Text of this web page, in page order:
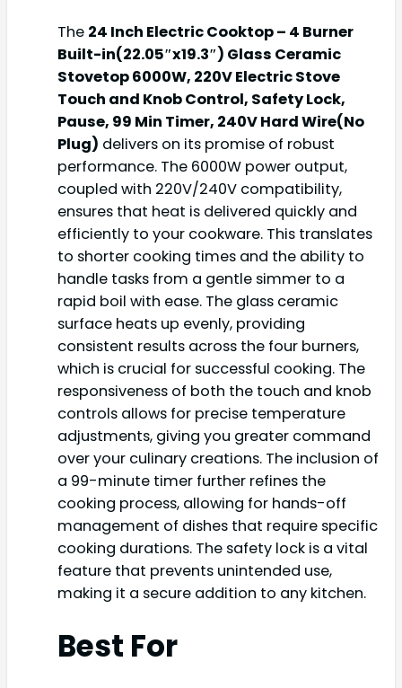
The 24 Inch Electric Cooktop – 4 Burner
Built-in(22.05″x19.3″) Glass Ceramic
Stovetop 6000W, 220V Electric Stove
Touch and Knob Control, Safety Lock,
Pause, 99 Min Timer, 240V Hard Wire(No
Plug) delivers on its promise of robust
performance. The 6000W power output,
coupled with 220V/240V compatibility,
ensures that heat is delivered quickly and
efficiently to your cookware. This translates
to shorter cooking times and the ability to
handle tasks from a gentle simmer to a
rapid boil with ease. The glass ceramic
surface heats up evenly, providing
consistent results across the four burners,
which is crucial for successful cooking. The
responsiveness of both the touch and knob
controls allows for precise temperature
adjustments, giving you greater command
over your culinary creations. The inclusion of
a 99-minute timer further refines the
cooking process, allowing for hands-off
management of dishes that require specific
cooking durations. The safety lock is a vital
feature that prevents unintended use,
making it a secure addition to any kitchen.
Best For